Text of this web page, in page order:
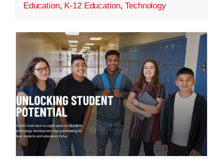
Education, K-12 Education,Technology